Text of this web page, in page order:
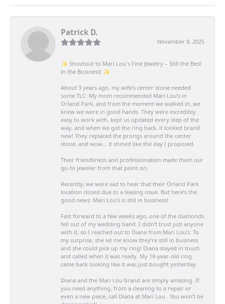
Patrick D.
November 8, 2025
✨ Shoutout to Mari Lou's Fine Jewelry – Still the Best
in the Business! ✨
About 3 years ago, my wife’s center stone needed
some TLC. My mom recommended Mari Lou’s in
Orland Park, and from the moment we walked in, we
knew we were in good hands. They were incredibly
easy to work with, kept us updated every step of the
way, and when we got the ring back, it looked brand
new! They replaced the prongs around the center
stone, and wow… it shined like the day I proposed.
Their friendliness and professionalism made them our
go-to jeweler from that point on.
Recently, we were sad to hear that their Orland Park
location closed due to a leasing issue. But here’s the
good news: Mari Lou’s is still in business!
Fast forward to a few weeks ago, one of the diamonds
fell out of my wedding band. I didn’t trust just anyone
with it, so I reached out to Diana from Mari Lou’s. To
my surprise, she let me know they’re still in business
and she could pick up my ring! Diana stayed in touch
and called when it was ready. My 18-year-old ring
came back looking like it was just bought yesterday.
Diana and the Mari Lou brand are simply amazing. If
you need anything, from a cleaning to a repair or
even a new piece, call Diana at Mari Lou . You won’t be